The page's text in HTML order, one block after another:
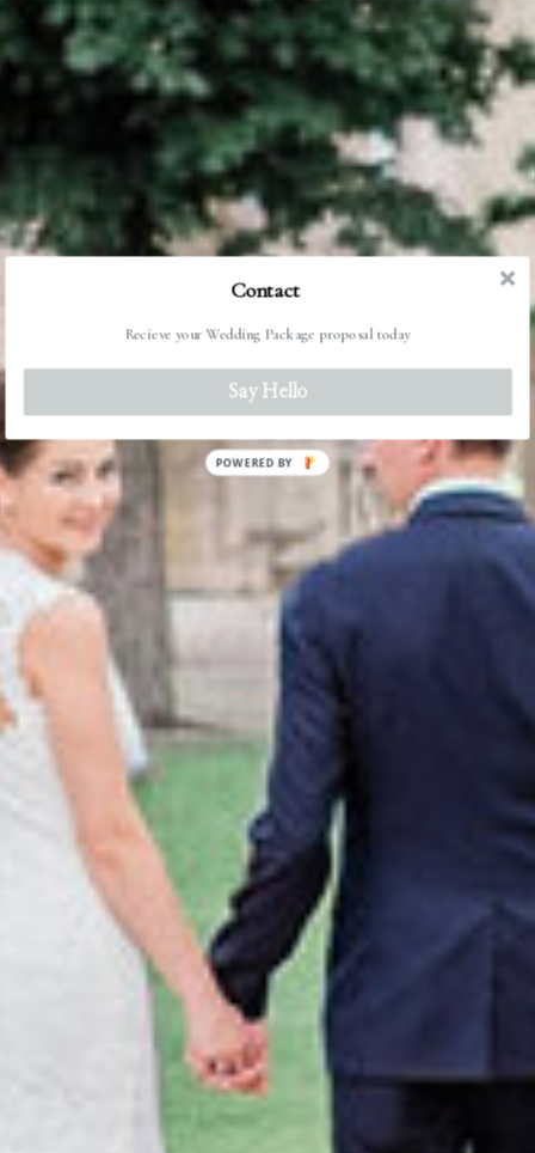
Contact
Recieve your Wedding Package proposal today
Say Hello